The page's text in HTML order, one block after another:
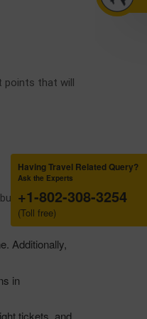
points that will
in getting
Additionally,
in
tickets, and
Having Travel Related Query?
Ask the Experts
+1-802-308-3254
(Toll free)